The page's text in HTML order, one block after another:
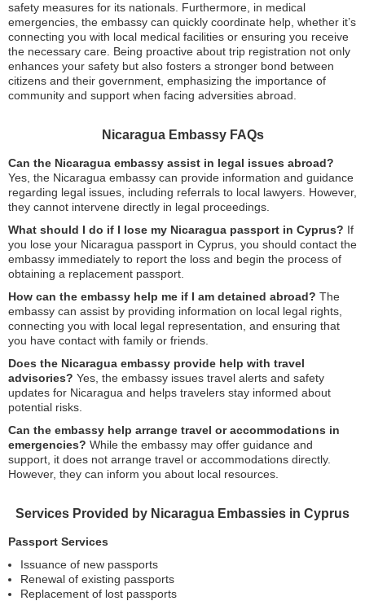
safety measures for its nationals. Furthermore, in medical
emergencies, the embassy can quickly coordinate help, whether it’s
connecting you with local medical facilities or ensuring you receive
the necessary care. Being proactive about trip registration not only
enhances your safety but also fosters a stronger bond between
citizens and their government, emphasizing the importance of
community and support when facing adversities abroad.
Nicaragua Embassy FAQs
Can the Nicaragua embassy assist in legal issues abroad?
Yes, the Nicaragua embassy can provide information and guidance
regarding legal issues, including referrals to local lawyers. However,
they cannot intervene directly in legal proceedings.
What should I do if I lose my Nicaragua passport in Cyprus? If
you lose your Nicaragua passport in Cyprus, you should contact the
embassy immediately to report the loss and begin the process of
obtaining a replacement passport.
How can the embassy help me if I am detained abroad? The
embassy can assist by providing information on local legal rights,
connecting you with local legal representation, and ensuring that
you have contact with family or friends.
Does the Nicaragua embassy provide help with travel
advisories? Yes, the embassy issues travel alerts and safety
updates for Nicaragua and helps travelers stay informed about
potential risks.
Can the embassy help arrange travel or accommodations in
emergencies? While the embassy may offer guidance and
support, it does not arrange travel or accommodations directly.
However, they can inform you about local resources.
Services Provided by Nicaragua Embassies in Cyprus
Passport Services
Issuance of new passports
Renewal of existing passports
Replacement of lost passports